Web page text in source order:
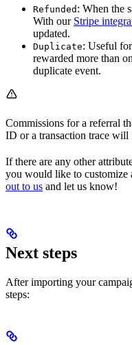
Refunded : When the
With our Stripe
updated.
Duplicate: Useful
rewarded more than
duplicate event.
Commissions for a referral
ID or a transaction trace will
If there are any other
you would like to customize
out to us and let us know!
Next steps
After importing your
steps: